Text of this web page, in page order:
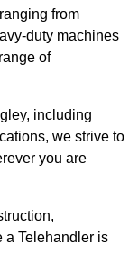
from
duty machines
of
including
we strive to
you are
a Telehandler is